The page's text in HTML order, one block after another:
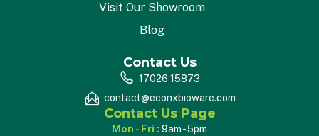
Visit Our Showroom
Blog
Contact Us
17026 15873
contact@econxbioware.com
Contact Us Page
Mon - Fri : 9am - 5pm